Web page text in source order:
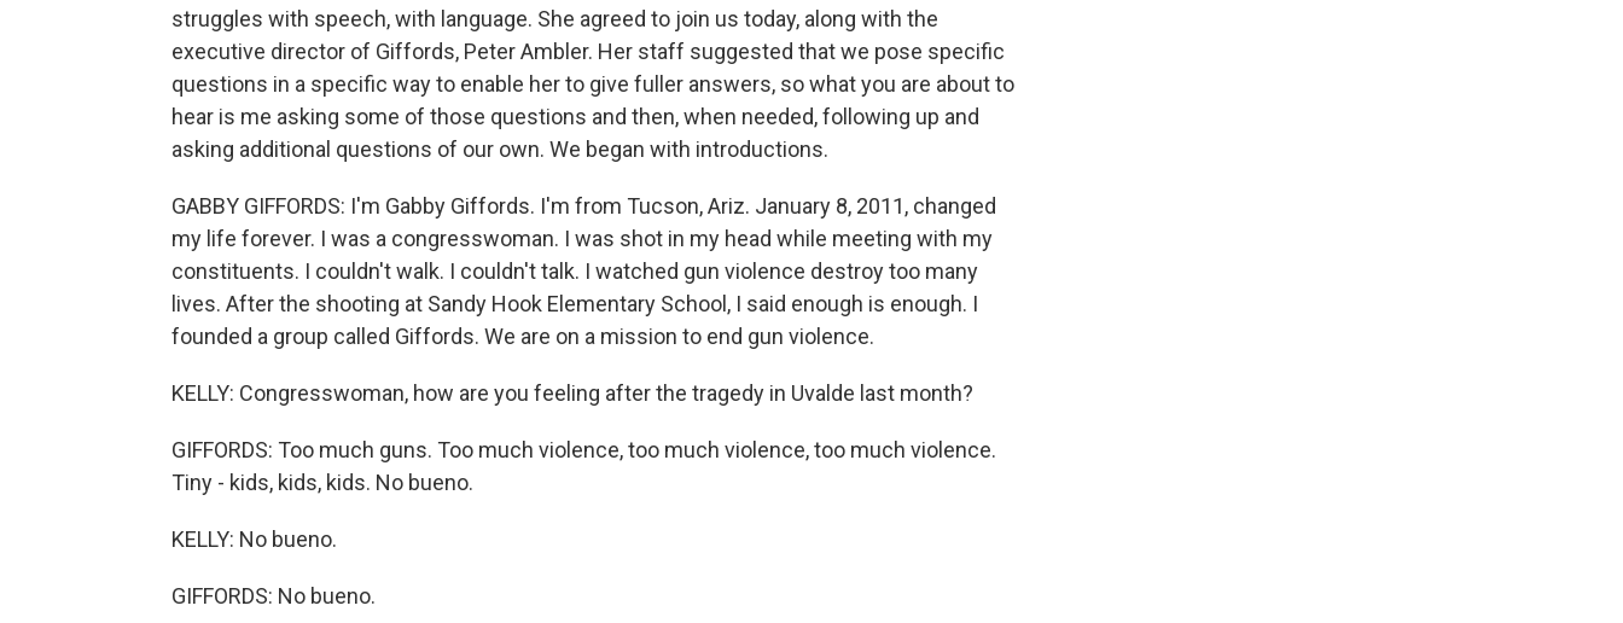
struggles with speech, with language. She agreed to join us today, along with the
executive director of Giffords, Peter Ambler. Her staff suggested that we pose specific
questions in a specific way to enable her to give fuller answers, so what you are about to
hear is me asking some of those questions and then, when needed, following up and
asking additional questions of our own. We began with introductions.
GABBY GIFFORDS: I'm Gabby Giffords. I'm from Tucson, Ariz. January 8, 2011, changed
my life forever. I was a congresswoman. I was shot in my head while meeting with my
constituents. I couldn't walk. I couldn't talk. I watched gun violence destroy too many
lives. After the shooting at Sandy Hook Elementary School, I said enough is enough. I
founded a group called Giffords. We are on a mission to end gun violence.
KELLY: Congresswoman, how are you feeling after the tragedy in Uvalde last month?
GIFFORDS: Too much guns. Too much violence, too much violence, too much violence.
Tiny - kids, kids, kids. No bueno.
KELLY: No bueno.
GIFFORDS: No bueno.